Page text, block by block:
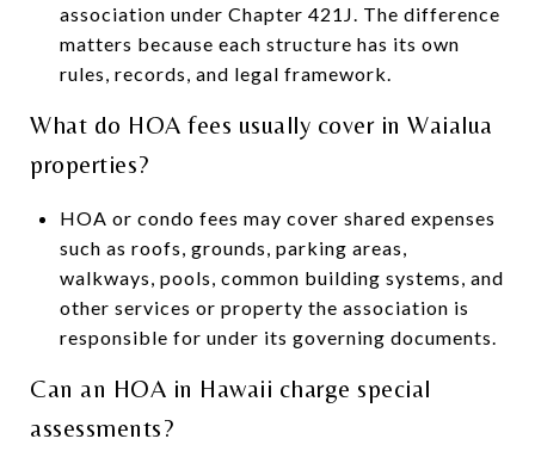
association under Chapter 421J. The difference
matters because each structure has its own
rules, records, and legal framework.
What do HOA fees usually cover in Waialua
properties?
HOA or condo fees may cover shared expenses
such as roofs, grounds, parking areas,
walkways, pools, common building systems, and
other services or property the association is
responsible for under its governing documents.
Can an HOA in Hawaii charge special
assessments?